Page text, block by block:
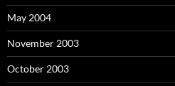
May 2004
November 2003
October 2003